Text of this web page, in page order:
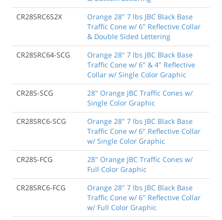
CR28SRC6S2X
Orange 28" 7 lbs JBC Black Base
Traffic Cone w/ 6" Reflective Collar
& Double Sided Lettering
CR28SRC64-SCG
Orange 28" 7 lbs JBC Black Base
Traffic Cone w/ 6" & 4" Reflective
Collar w/ Single Color Graphic
CR28S-SCG
28" Orange JBC Traffic Cones w/
Single Color Graphic
CR28SRC6-SCG
Orange 28" 7 lbs JBC Black Base
Traffic Cone w/ 6" Reflective Collar
w/ Single Color Graphic
CR28S-FCG
28" Orange JBC Traffic Cones w/
Full Color Graphic
CR28SRC6-FCG
Orange 28" 7 lbs JBC Black Base
Traffic Cone w/ 6" Reflective Collar
w/ Full Color Graphic